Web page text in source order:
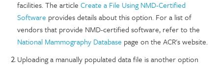
facilities. The article Create a File Using NMD-Certified
Software provides details about this option. For a list of
vendors that provide NMD-certified software, refer to the
National Mammography Database page on the ACR's website.
Uploading a manually populated data file is another option